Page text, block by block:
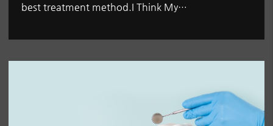
best treatment method.I Think My…